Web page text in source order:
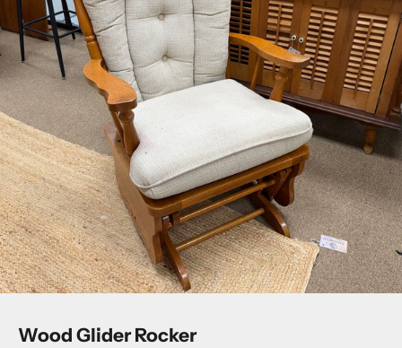
Wood Glider Rocker